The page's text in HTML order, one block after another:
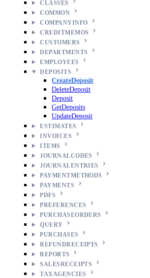
CLASSES
COMMON
COMPANYINFO
CREDITMEMOS
CUSTOMERS
DEPARTMENTS
EMPLOYEES
DEPOSITS
CreateDeposit
DeleteDeposit
Deposit
GetDeposits
UpdateDeposit
ESTIMATES
INVOICES
ITEMS
JOURNALCODES
JOURNALENTRIES
PAYMENTMETHODS
PAYMENTS
PDFS
PREFERENCES
PURCHASEORDERS
QUERY
PURCHASES
REFUNDRECEIPTS
REPORTS
SALESRECEIPTS
TAXAGENCIES